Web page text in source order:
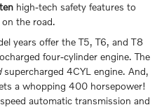
ten high-tech safety features to
the road.
years offer the T5, T6, and T8
four-cylinder engine. The
supercharged 4CYL engine. And,
a whopping 400 horsepower!
automatic transmission and